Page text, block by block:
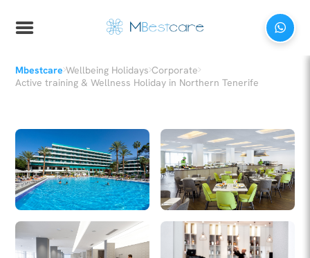
Mbestcare›Wellbeing Holidays›Corporate›
Active training & Wellness Holiday in Northern Tenerife